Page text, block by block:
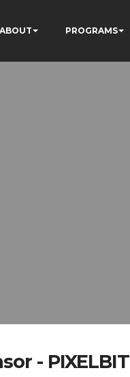
ABOUT PROGRAMS
- PIXELBIT